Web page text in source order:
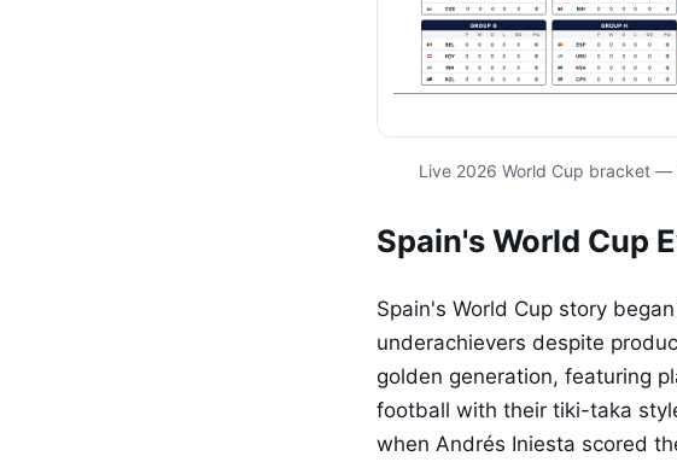
Live 2026 World Cup bracket
Spain's World Cup
Spain's World Cup story
underachievers despite
golden generation, featuring
football with their tiki-taka
when Andrés Iniesta scored